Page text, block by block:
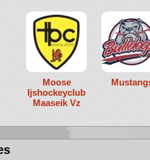
Moose
Ijshockeyclub
Maaseik Vz